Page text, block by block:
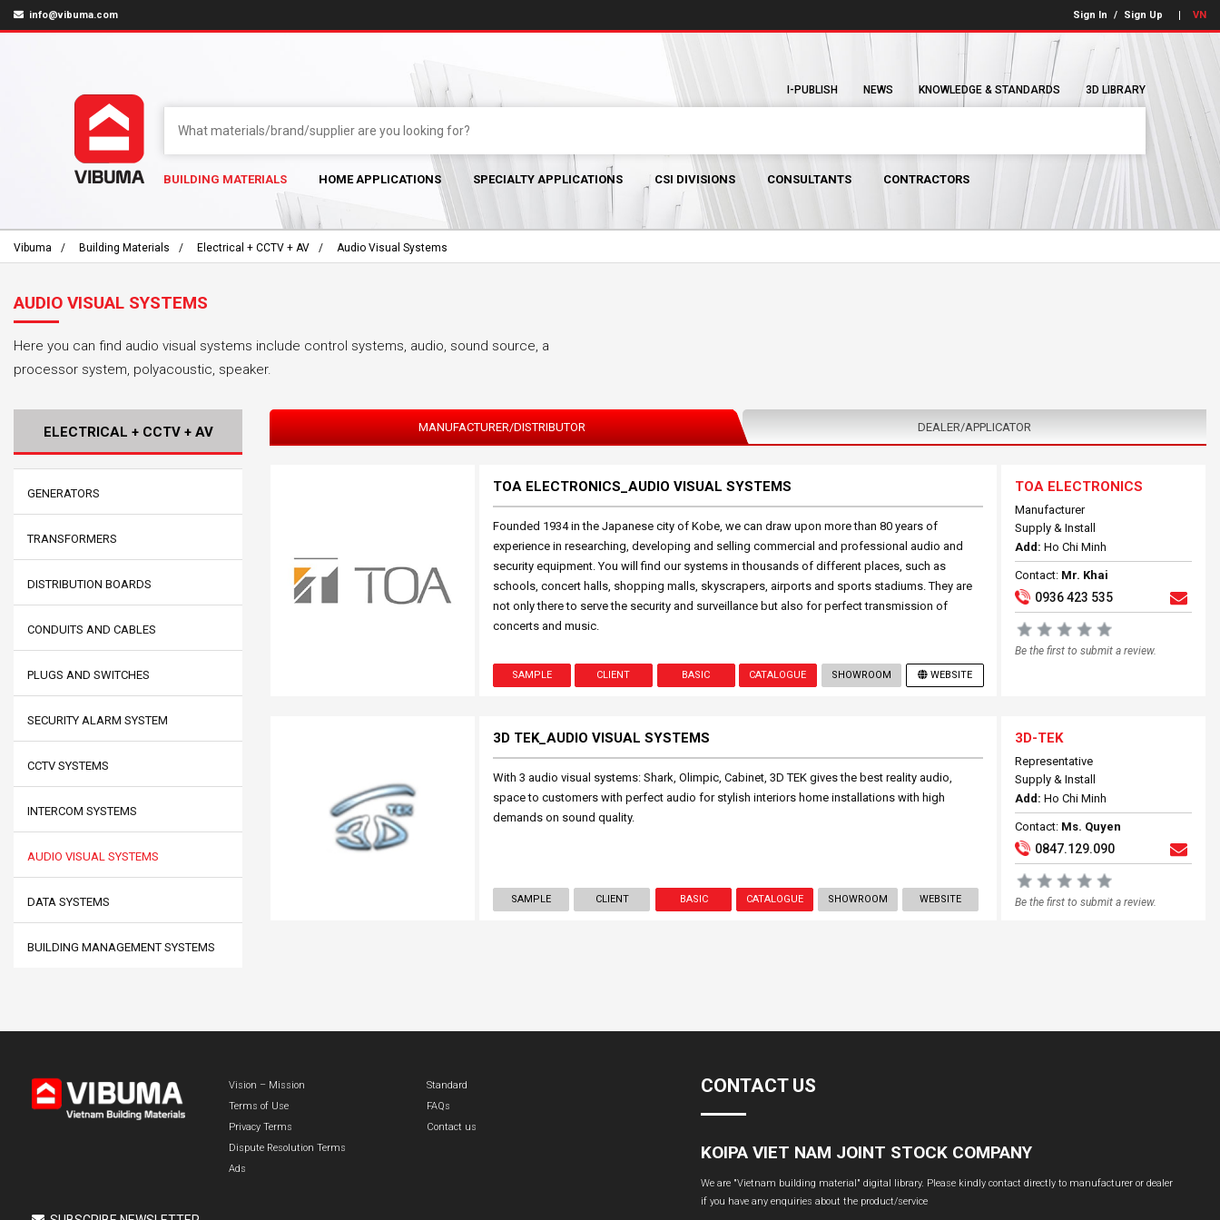
info@vibuma.com Sign In / Sign Up VN
I-PUBLISH NEWS KNOWLEDGE & STANDARDS 3D LIBRARY
BUILDING MATERIALS HOME APPLICATIONS SPECIALTY APPLICATIONS CSI DIVISIONS CONSULTANTS CONTRACTORS
Vibuma Building Materials Electrical + CCTV + AV Audio Visual Systems
AUDIO VISUAL SYSTEMS
Here you can find audio visual systems include control systems, audio, sound source, a
processor system, polyacoustic, speaker.
MANUFACTURER/DISTRIBUTOR DEALER/APPLICATOR
TOA ELECTRONICS_AUDIO VISUAL SYSTEMS
Founded 1934 in the Japanese city of Kobe, we can draw upon more than 80 years of
experience in researching, developing and selling commercial and professional audio and
security equipment. You will find our systems in thousands of different places, such as
schools, concert halls, shopping malls, skyscrapers, airports and sports stadiums. They are
not only there to serve the security and surveillance but also for perfect transmission of
concerts and music.
SAMPLE CLIENT BASIC CATALOGUE SHOWROOM WEBSITE
TOA ELECTRONICS
Manufacturer
Supply & Install
Add: Ho Chi Minh
Contact: Mr. Khai
0936 423 535
Be the first to submit a review.
3D TEK_AUDIO VISUAL SYSTEMS
With 3 audio visual systems: Shark, Olimpic, Cabinet, 3D TEK gives the best reality audio,
space to customers with perfect audio for stylish interiors home installations with high
demands on sound quality.
SAMPLE CLIENT BASIC CATALOGUE SHOWROOM WEBSITE
3D-TEK
Representative
Supply & Install
Add: Ho Chi Minh
Contact: Ms. Quyen
0847.129.090
Be the first to submit a review.
ELECTRICAL + CCTV + AV
GENERATORS
TRANSFORMERS
DISTRIBUTION BOARDS
CONDUITS AND CABLES
PLUGS AND SWITCHES
SECURITY ALARM SYSTEM
CCTV SYSTEMS
INTERCOM SYSTEMS
AUDIO VISUAL SYSTEMS
DATA SYSTEMS
BUILDING MANAGEMENT SYSTEMS
Vision – Mission
Terms of Use
Privacy Terms
Dispute Resolution Terms
Ads
Standard
FAQs
Contact us
CONTACT US
KOIPA VIET NAM JOINT STOCK COMPANY
We are "Vietnam building material" digital library. Please kindly contact directly to manufacturer or dealer
if you have any enquiries about the product/service